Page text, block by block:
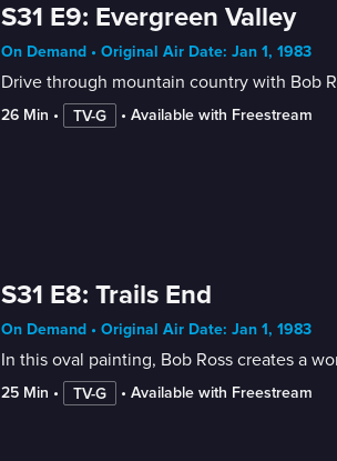
S31 E9: Evergreen Valley
On Demand • Original Air Date: Jan 1, 1983
Drive through mountain country with Bob
26 Min • TV-G • Available with Freestream
S31 E8: Trails End
On Demand • Original Air Date: Jan 1, 1983
In this oval painting, Bob Ross creates a
25 Min • TV-G • Available with Freestream